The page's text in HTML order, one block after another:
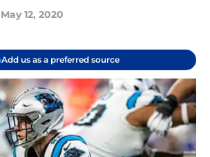
May 12, 2020
Add us as a preferred source